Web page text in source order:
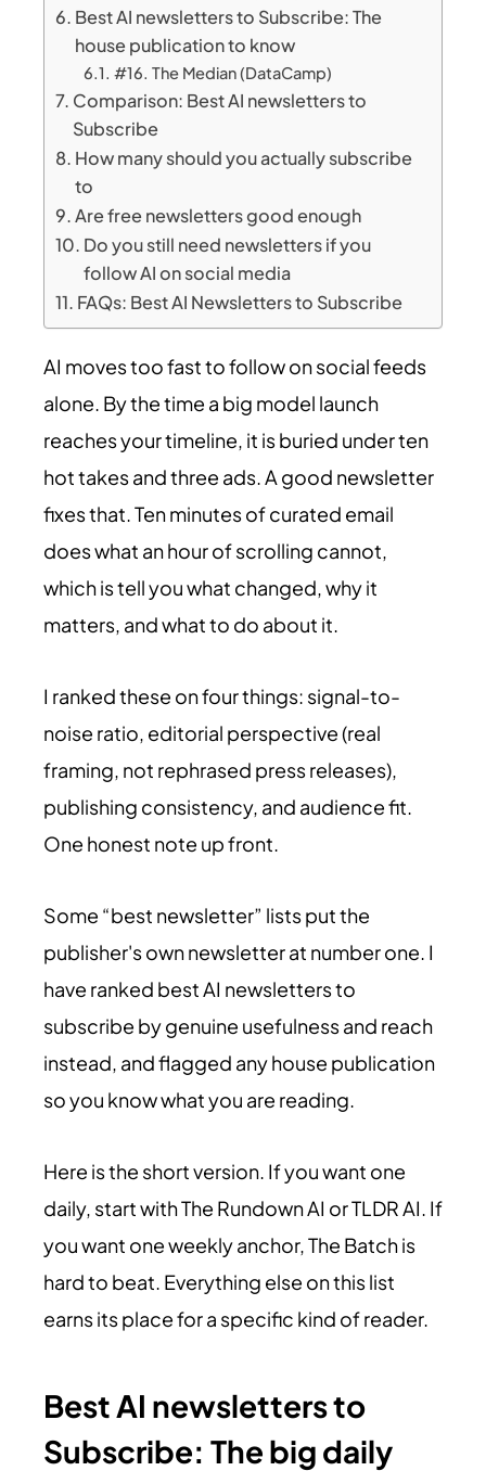
Best AI newsletters to Subscribe: The
house publication to know
#16. The Median (DataCamp)
Comparison: Best AI newsletters to
Subscribe
How many should you actually subscribe
to
Are free newsletters good enough
Do you still need newsletters if you
follow AI on social media
FAQs: Best AI Newsletters to Subscribe
AI moves too fast to follow on social feeds
alone. By the time a big model launch
reaches your timeline, it is buried under ten
hot takes and three ads. A good newsletter
fixes that. Ten minutes of curated email
does what an hour of scrolling cannot,
which is tell you what changed, why it
matters, and what to do about it.
I ranked these on four things: signal-to-
noise ratio, editorial perspective (real
framing, not rephrased press releases),
publishing consistency, and audience fit.
One honest note up front.
Some “best newsletter” lists put the
publisher's own newsletter at number one. I
have ranked best AI newsletters to
subscribe by genuine usefulness and reach
instead, and flagged any house publication
so you know what you are reading.
Here is the short version. If you want one
daily, start with The Rundown AI or TLDR AI. If
you want one weekly anchor, The Batch is
hard to beat. Everything else on this list
earns its place for a specific kind of reader.
Best AI newsletters to
Subscribe: The big daily